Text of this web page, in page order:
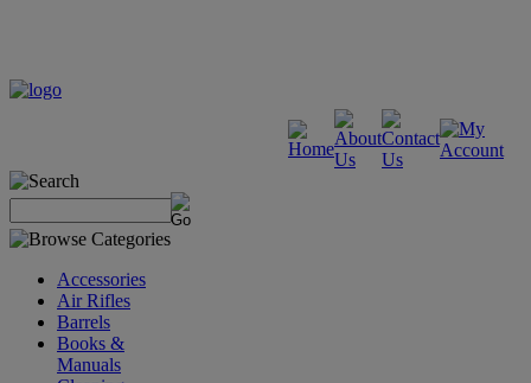
Accessories
Air Rifles
Barrels
Books &
Manuals